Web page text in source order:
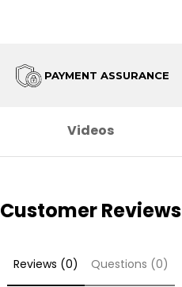
PAYMENT ASSURANCE
Videos
Customer Reviews
Reviews (0) Questions (0)